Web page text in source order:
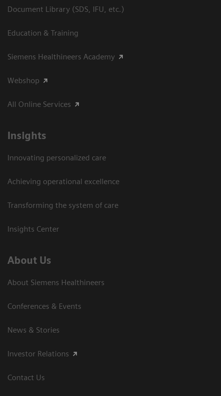
Document Library (SDS, IFU, etc.)
Education & Training
Siemens Healthineers Academy
Webshop
All Online Services
Insights
Innovating personalized care
Achieving operational excellence
Transforming the system of care
Insights Center
About Us
About Siemens Healthineers
Conferences & Events
News & Stories
Investor Relations
Contact Us